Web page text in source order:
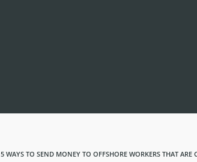
5 WAYS TO SEND MONEY TO OFFSHORE WORKERS THAT ARE